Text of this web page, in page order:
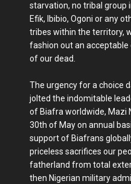
starvation, no tribal group
Efik, Ibibio, Ogoni or any
tribes within the territory,
fashion out an
of our dead.
The urgency for a choice
jolted the indomitable
of Biafra worldwide, Mazi
30th of May on annual
support of Biafrans
priceless sacrifices our
fatherland from total
then Nigerian military